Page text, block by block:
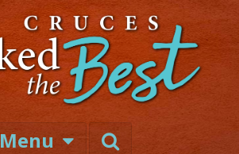
Menu